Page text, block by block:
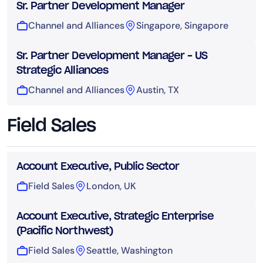
Sr. Partner Development Manager
Channel and Alliances Singapore, Singapore
Sr. Partner Development Manager – US
Strategic Alliances
Channel and Alliances Austin, TX
Field Sales
Account Executive, Public Sector
Field Sales London, UK
Account Executive, Strategic Enterprise
(Pacific Northwest)
Field Sales Seattle, Washington